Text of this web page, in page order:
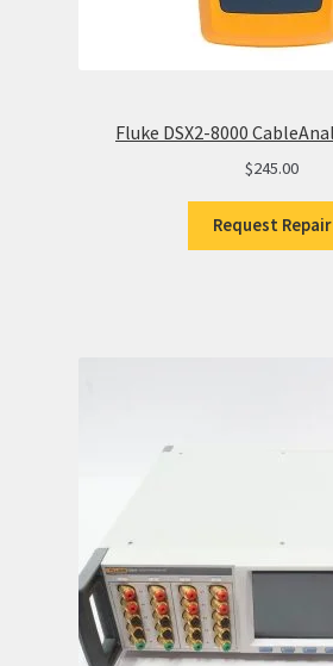
Fluke DSX2-8000
$245.00
Request Repair